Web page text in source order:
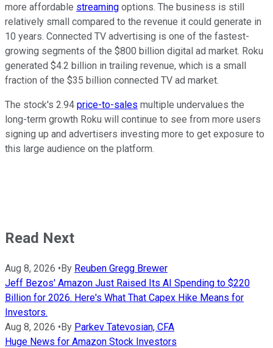
more affordable streaming options. The business is still
relatively small compared to the revenue it could generate in
10 years. Connected TV advertising is one of the fastest-
growing segments of the $800 billion digital ad market. Roku
generated $4.2 billion in trailing revenue, which is a small
fraction of the $35 billion connected TV ad market.
The stock's 2.94 price-to-sales multiple undervalues the
long-term growth Roku will continue to see from more users
signing up and advertisers investing more to get exposure to
this large audience on the platform.
Read Next
Aug 8, 2026 •By Reuben Gregg Brewer
Jeff Bezos' Amazon Just Raised Its AI Spending to $220
Billion for 2026. Here's What That Capex Hike Means for
Investors.
Aug 8, 2026 •By Parkev Tatevosian, CFA
Huge News for Amazon Stock Investors